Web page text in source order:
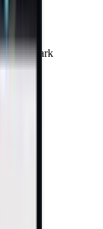
watermark